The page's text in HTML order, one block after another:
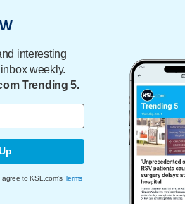
interesting
weekly.
Trending 5.
to KSL.com's Terms